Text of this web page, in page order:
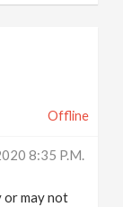
Offline
8:35 P.m.
or may not